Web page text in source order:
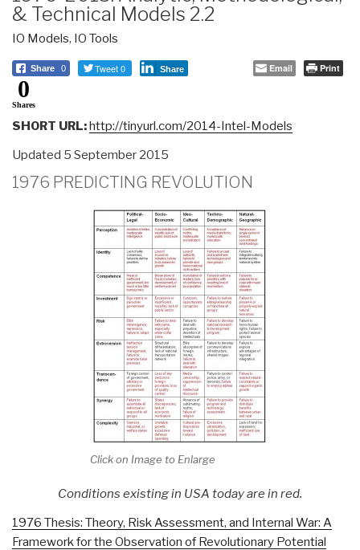
& Technical Models 2.2
IO Models, IO Tools
Share 0 Tweet 0 Share Email Print
0
Shares
SHORT URL:http://tinyurl.com/2014-Intel-Models
Updated 5 September 2015
1976 PREDICTING REVOLUTION
Click on Image to Enlarge
Conditions existing in USA today are in red.
1976 Thesis: Theory, Risk Assessment, and Internal War: A
Framework for the Observation of Revolutionary Potential